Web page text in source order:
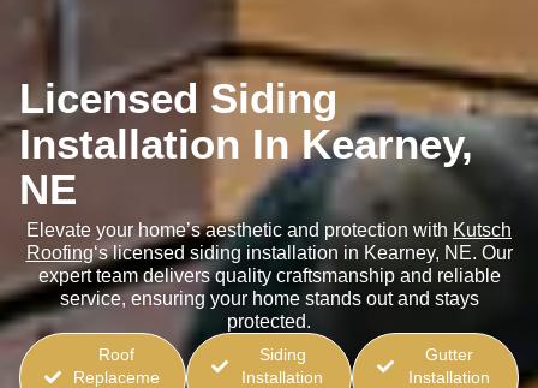
Licensed Siding
Installation In Kearney,
NE
Elevate your home’s aesthetic and protection with Kutsch
Roofing‘s licensed siding installation in Kearney, NE. Our
expert team delivers quality craftsmanship and reliable
service, ensuring your home stands out and stays
protected.
Roof
Replaceme
Siding
Installation
Gutter
Installation